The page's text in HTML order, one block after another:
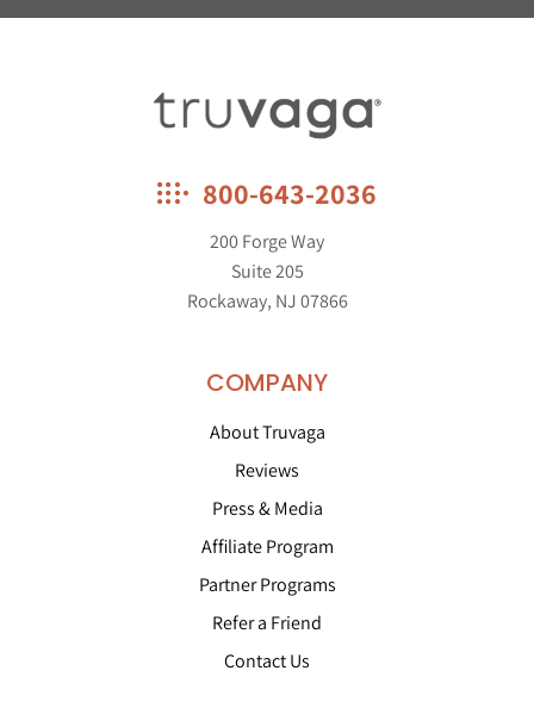
800-643-2036
200 Forge Way
Suite 205
Rockaway, NJ 07866
COMPANY
About Truvaga
Reviews
Press & Media
Affiliate Program
Partner Programs
Refer a Friend
Contact Us